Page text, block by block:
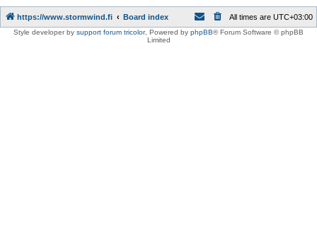
https://www.stormwind.fi Board index All times are UTC+03:00
Style developer by support forum tricolor, Powered by phpBB® Forum Software © phpBB
Limited